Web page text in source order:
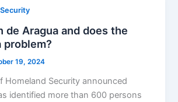
Security
de Aragua and does the
problem?
19, 2024
Homeland Security announced
identified more than 600 persons